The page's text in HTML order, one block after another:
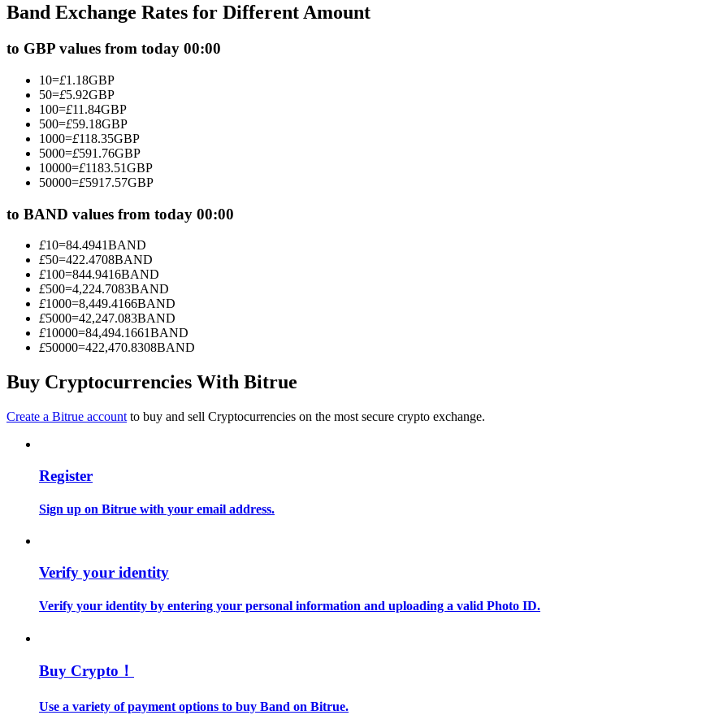
Futures using USDC as the collateral
Copy Trading
Join Forces With Top Traders
Become a Copy Trader
Information
Big data analysis including trade info, etc.
Band Exchange Rates for Different Amount
to GBP values from today 00:00
10=£1.18GBP
50=£5.92GBP
100=£11.84GBP
500=£59.18GBP
1000=£118.35GBP
5000=£591.76GBP
10000=£1183.51GBP
50000=£5917.57GBP
to BAND values from today 00:00
£10=84.4941BAND
£50=422.4708BAND
£100=844.9416BAND
£500=4,224.7083BAND
£1000=8,449.4166BAND
£5000=42,247.083BAND
£10000=84,494.1661BAND
£50000=422,470.8308BAND
Buy Cryptocurrencies With Bitrue
Create a Bitrue account to buy and sell Cryptocurrencies on the most secure crypto exchange.
Register
Sign up on Bitrue with your email address.
Verify your identity
Verify your identity by entering your personal information and uploading a valid Photo ID.
Buy Crypto！
Use a variety of payment options to buy Band on Bitrue.